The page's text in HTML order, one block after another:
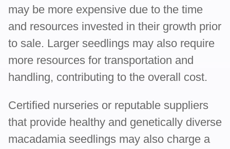
may be more expensive due to the time
and resources invested in their growth prior
to sale. Larger seedlings may also require
more resources for transportation and
handling, contributing to the overall cost.
Certified nurseries or reputable suppliers
that provide healthy and genetically diverse
macadamia seedlings may also charge a